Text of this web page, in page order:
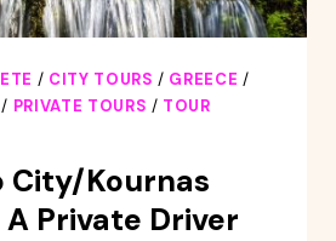
/ CITY TOURS / GREECE /
/ PRIVATE TOURS / TOUR
City/Kournas
Private Driver